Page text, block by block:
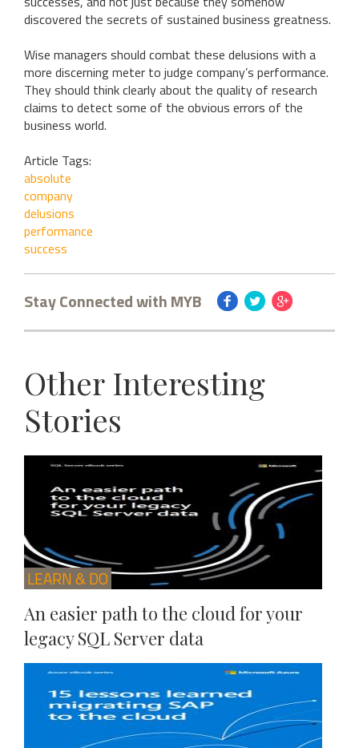
discovered the secrets of sustained business greatness.
Wise managers should combat these delusions with a
more discerning meter to judge company’s performance.
They should think clearly about the quality of research
claims to detect some of the obvious errors of the
business world.
Article Tags:
absolute
company
delusions
performance
success
Stay Connected with MYB
Other Interesting
Stories
LEARN & DO
An easier path to the cloud for your
legacy SQL Server data